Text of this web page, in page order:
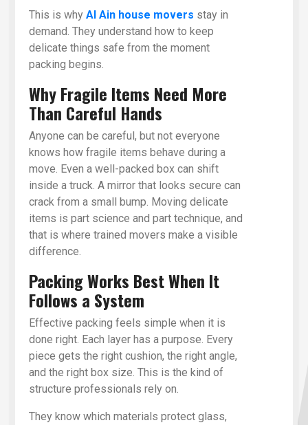
This is why Al Ain house movers stay in
demand. They understand how to keep
delicate things safe from the moment
packing begins.
Why Fragile Items Need More
Than Careful Hands
Anyone can be careful, but not everyone
knows how fragile items behave during a
move. Even a well-packed box can shift
inside a truck. A mirror that looks secure can
crack from a small bump. Moving delicate
items is part science and part technique, and
that is where trained movers make a visible
difference.
Packing Works Best When It
Follows a System
Effective packing feels simple when it is
done right. Each layer has a purpose. Every
piece gets the right cushion, the right angle,
and the right box size. This is the kind of
structure professionals rely on.
They know which materials protect glass,